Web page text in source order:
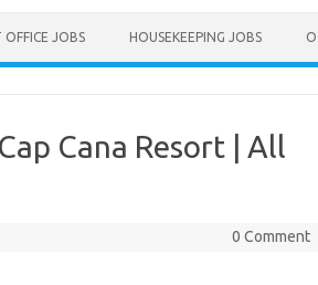
OFFICE JOBS HOUSEKEEPING JOBS
Cana Resort | All
0 Comment